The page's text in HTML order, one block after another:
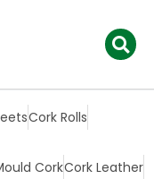
Cork Rolls
CorkCork Leather